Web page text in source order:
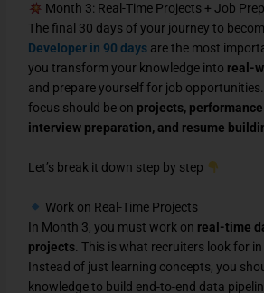
Month 3: Real-Time Projects + Job
The final 30 days of your journey to
Developer in 90 days are the most
you transform your knowledge into real-
and prepare yourself for job
focus should be on projects,
interview preparation, and resume
Let’s break it down step by step
Work on Real-Time Projects
In Month 3, you must work on real-time
projects . This is what recruiters look for
Instead of just learning concepts, you
knowledge to build end-to-end data